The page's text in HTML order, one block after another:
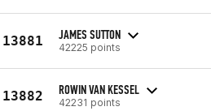
13881 JAMES SUTTON
42225 points
13882 ROWIN VAN KESSEL
42231 points